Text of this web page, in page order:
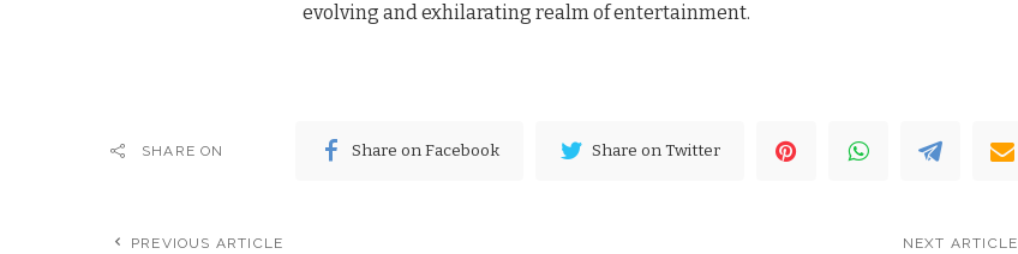
evolving and exhilarating realm of entertainment.
SHARE ON Share on Facebook Share on Twitter
PREVIOUS ARTICLE NEXT ARTICLE